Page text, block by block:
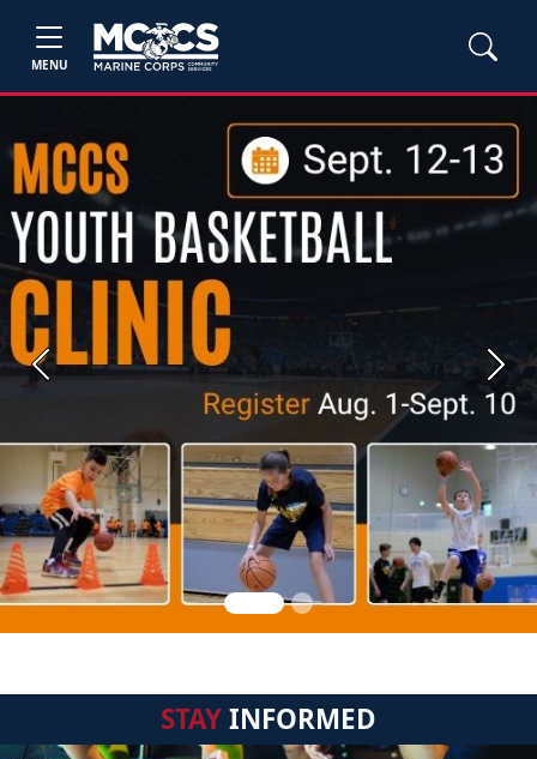
MENU
Previous Next
STAYINFORMED